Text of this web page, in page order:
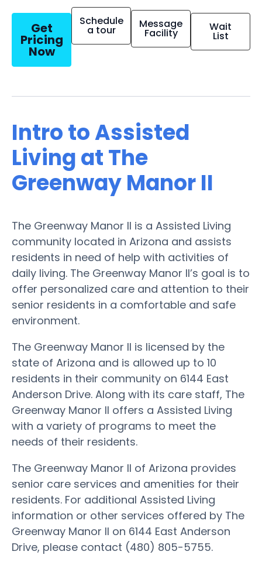
Get
Pricing
Now
Schedule
a tour Message
Facility Wait
List
Intro to Assisted
Living at The
Greenway Manor II
The Greenway Manor II is a Assisted Living
community located in Arizona and assists
residents in need of help with activities of
daily living. The Greenway Manor II’s goal is to
offer personalized care and attention to their
senior residents in a comfortable and safe
environment.
The Greenway Manor II is licensed by the
state of Arizona and is allowed up to 10
residents in their community on 6144 East
Anderson Drive. Along with its care staff, The
Greenway Manor II offers a Assisted Living
with a variety of programs to meet the
needs of their residents.
The Greenway Manor II of Arizona provides
senior care services and amenities for their
residents. For additional Assisted Living
information or other services offered by The
Greenway Manor II on 6144 East Anderson
Drive, please contact (480) 805-5755.